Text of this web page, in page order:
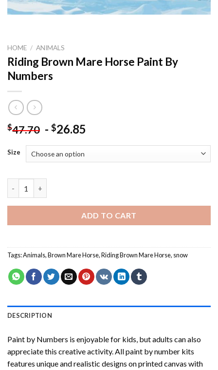
HOME / ANIMALS
Riding Brown Mare Horse Paint By
Numbers
$47.70 - $26.85
Size
ADD TO CART
Tags:Animals,Brown Mare Horse,Riding Brown Mare Horse, snow
DESCRIPTION
Paint by Numbers is enjoyable for kids, but adults can also
appreciate this creative activity. All paint by number kits
features unique and realistic designs on printed canvas with